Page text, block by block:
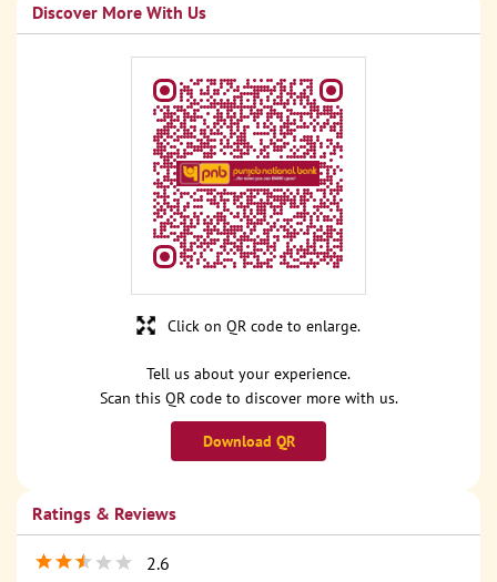
Discover More With Us
Tell us about your experience.
Scan this QR code to discover more with us.
Download QR
Click on QR code to enlarge.
Ratings & Reviews
2.6